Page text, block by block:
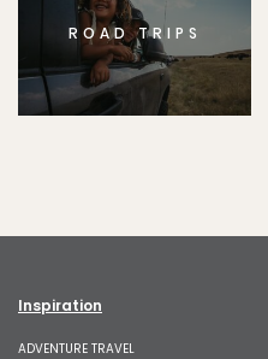
ROAD TRIPS
Inspiration
ADVENTURE TRAVEL